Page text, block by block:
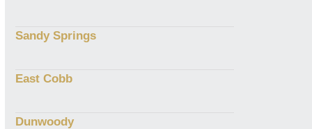
Sandy Springs
East Cobb
Dunwoody